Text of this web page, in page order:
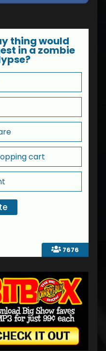
7676
thing would
in a zombie
cart